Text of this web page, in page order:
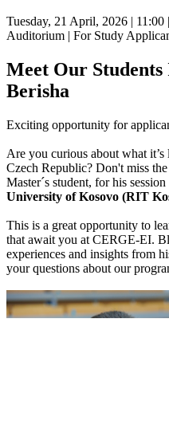
Tuesday, 21 April, 2026 | 11:00
Auditorium | For Study
Meet Our
Berisha
Exciting opportunity for
Are you curious about what
Czech Republic? Don't miss
Master´s student, for his session
University of Kosovo (RIT
This is a great opportunity to
that await you at CERGE-EI.
experiences and insights from
your questions about our